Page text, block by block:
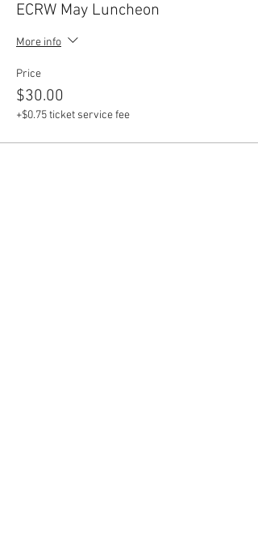
in all academic areas while overall student
the system by incorporating the redesign
experience.
ECRW May Luncheon
More info
Price
$30.00
+$0.75 ticket service fee